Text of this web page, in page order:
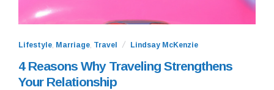
Lifestyle, Marriage, Travel Lindsay McKenzie
4 Reasons Why Traveling Strengthens
Your Relationship